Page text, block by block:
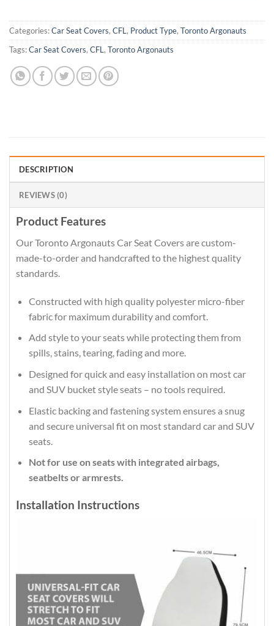
Categories:Car Seat Covers, CFL , Product Type, Toronto Argonauts
Tags:Car Seat Covers, CFL , Toronto Argonauts
DESCRIPTION
REVIEWS (0)
Product Features
Our Toronto Argonauts Car Seat Covers are custom-
made-to-order and handcrafted to the highest quality
standards.
Constructed with high quality polyester micro-fiber
fabric for maximum durability and comfort.
Add style to your seats while protecting them from
spills, stains, tearing, fading and more.
Designed for quick and easy installation on most car
and SUV bucket style seats – no tools required.
Elastic backing and fastening system ensures a snug
and secure universal fit on most standard car and SUV
seats.
Not for use on seats with integrated airbags,
seatbelts or armrests.
Installation Instructions